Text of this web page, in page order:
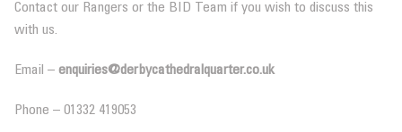
Contact our Rangers or the BID Team if you wish to discuss this
with us.
Email – enquiries@derbycathedralquarter.co.uk
Phone – 01332 419053